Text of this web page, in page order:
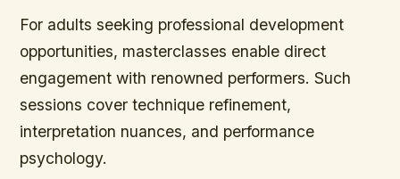
For adults seeking professional development
opportunities, masterclasses enable direct
engagement with renowned performers. Such
sessions cover technique refinement,
interpretation nuances, and performance
psychology.